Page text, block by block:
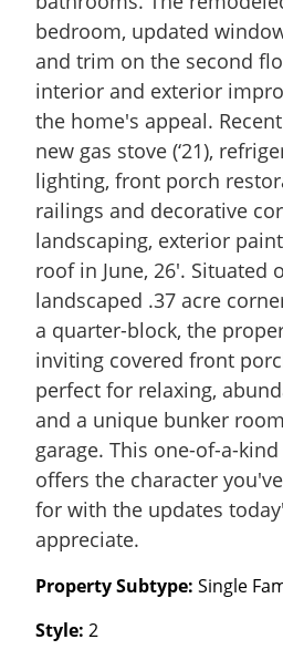
bedroom, updated
and trim on the second
interior and exterior
the home's appeal.
new gas stove (‘21),
lighting, front porch
railings and decorative
landscaping, exterior paint
roof in June, 26'. Situated
landscaped .37 acre
a quarter-block, the
inviting covered front
perfect for relaxing,
and a unique bunker
garage. This one-of-a-
offers the character
for with the updates
appreciate.
Property Subtype: Single
Style: 2